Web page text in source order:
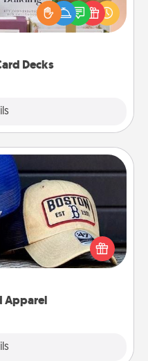
Decks
out of stories to share?
covered. Explore topics
Apparel
Apparel
particular sports team?
think they would look
one and cheer